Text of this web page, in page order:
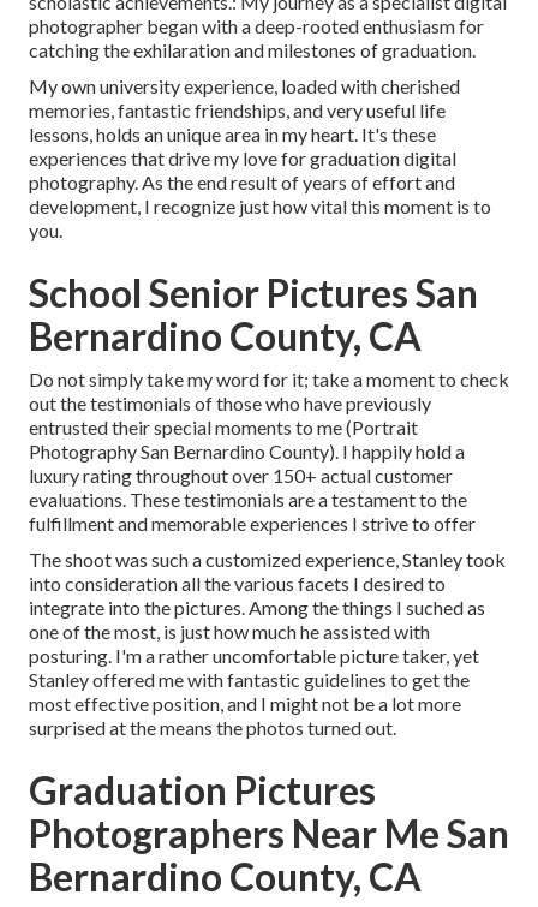
photographer began with a deep-rooted enthusiasm for
catching the exhilaration and milestones of graduation.
My own university experience, loaded with cherished
memories, fantastic friendships, and very useful life
lessons, holds an unique area in my heart. It's these
experiences that drive my love for graduation digital
photography. As the end result of years of effort and
development, I recognize just how vital this moment is to
you.
School Senior Pictures San
Bernardino County, CA
Do not simply take my word for it; take a moment to check
out the testimonials of those who have previously
entrusted their special moments to me (Portrait
Photography San Bernardino County). I happily hold a
luxury rating throughout over 150+ actual customer
evaluations. These testimonials are a testament to the
fulfillment and memorable experiences I strive to offer
The shoot was such a customized experience, Stanley took
into consideration all the various facets I desired to
integrate into the pictures. Among the things I suched as
one of the most, is just how much he assisted with
posturing. I'm a rather uncomfortable picture taker, yet
Stanley offered me with fantastic guidelines to get the
most effective position, and I might not be a lot more
surprised at the means the photos turned out.
Graduation Pictures
Photographers Near Me San
Bernardino County, CA